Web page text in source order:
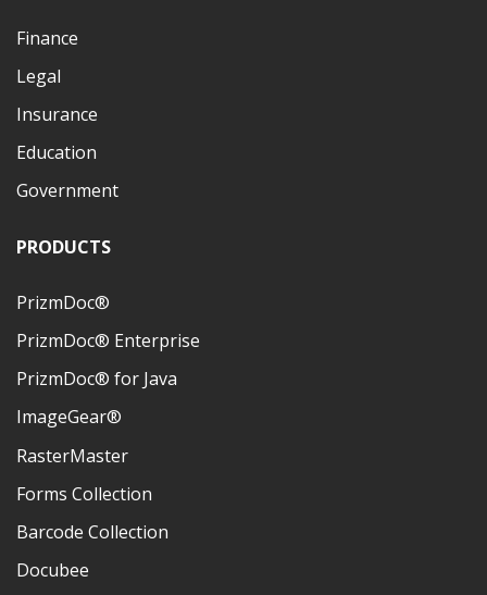
Finance
Legal
Insurance
Education
Government
PRODUCTS
PrizmDoc®
PrizmDoc® Enterprise
PrizmDoc® for Java
ImageGear®
RasterMaster
Forms Collection
Barcode Collection
Docubee